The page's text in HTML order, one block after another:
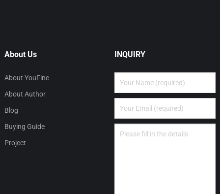
About Us
About YouFine
About Author
Blog
Buying Guide
Project
INQUIRY